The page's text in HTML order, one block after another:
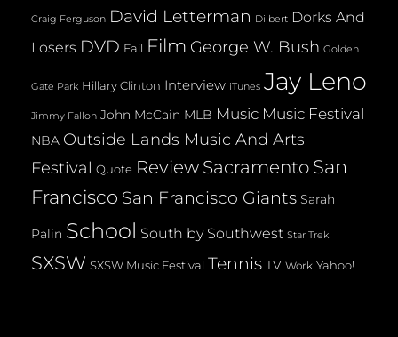
Craig Ferguson David Letterman Dilbert Dorks And
Losers DVD Fail Film George W. Bush Golden
Gate Park Hillary Clinton Interview iTunes Jay Leno
Jimmy Fallon John McCain MLB Music Music Festival
NBA Outside Lands Music And Arts
Festival Quote Review Sacramento San
Francisco San Francisco Giants Sarah
Palin School South by Southwest Star Trek
SXSW SXSW Music Festival Tennis TV Work Yahoo!